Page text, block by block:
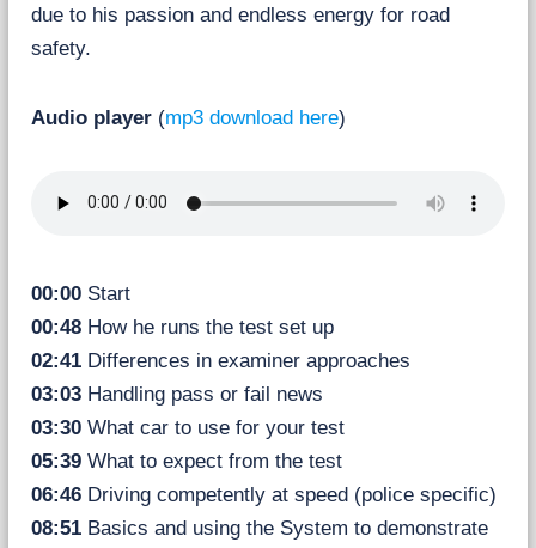
due to his passion and endless energy for road
safety.
Audio player (mp3 download here)
00:00 Start
00:48 How he runs the test set up
02:41 Differences in examiner approaches
03:03 Handling pass or fail news
03:30 What car to use for your test
05:39 What to expect from the test
06:46 Driving competently at speed (police specific)
08:51 Basics and using the System to demonstrate